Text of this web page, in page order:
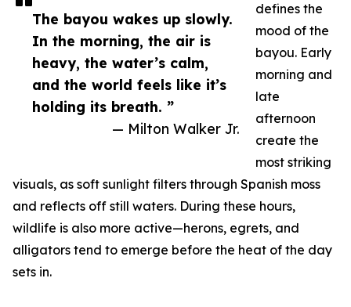
The bayou wakes up slowly.
In the morning, the air is
heavy, the water’s calm,
and the world feels like it’s
holding its breath. ”
— Milton Walker Jr.
defines the
mood of the
bayou. Early
morning and
late
afternoon
create the
most striking
visuals, as soft sunlight filters through Spanish moss
and reflects off still waters. During these hours,
wildlife is also more active—herons, egrets, and
alligators tend to emerge before the heat of the day
sets in.